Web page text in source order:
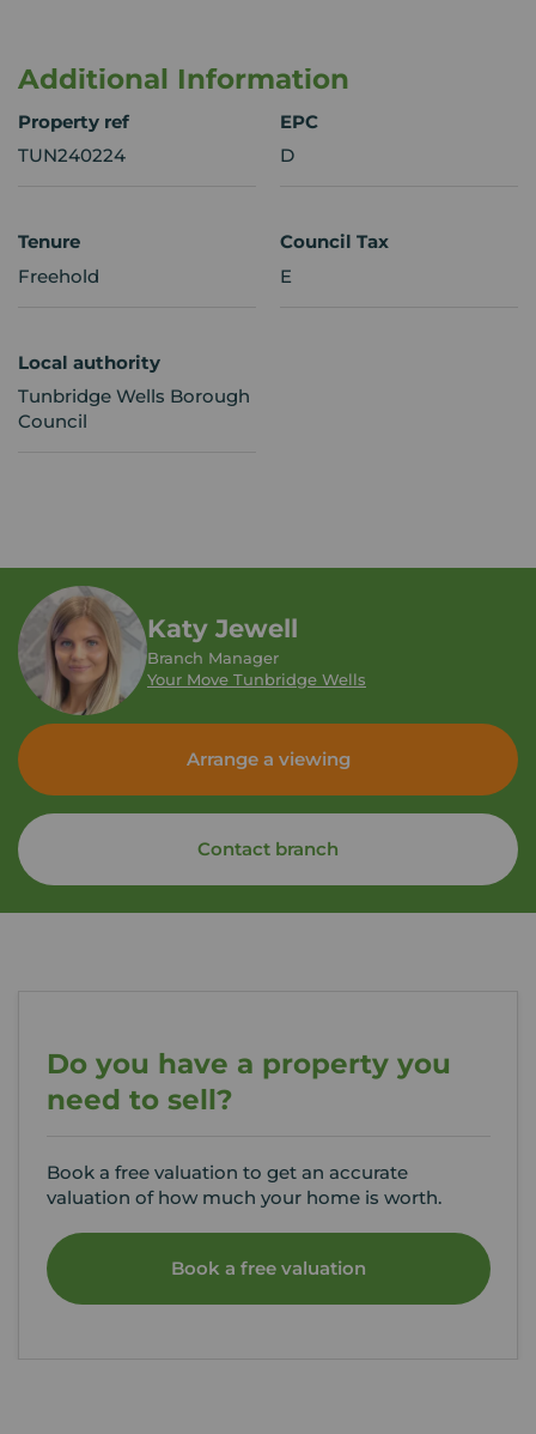
Additional Information
Property ref
TUN240224
EPC
D
Tenure
Freehold
Council Tax
E
Local authority
Tunbridge Wells Borough
Council
Katy Jewell
Branch Manager
Your Move Tunbridge Wells
Arrange a viewing
Contact branch
Do you have a property you
need to sell?
Book a free valuation to get an accurate
valuation of how much your home is worth.
Book a free valuation